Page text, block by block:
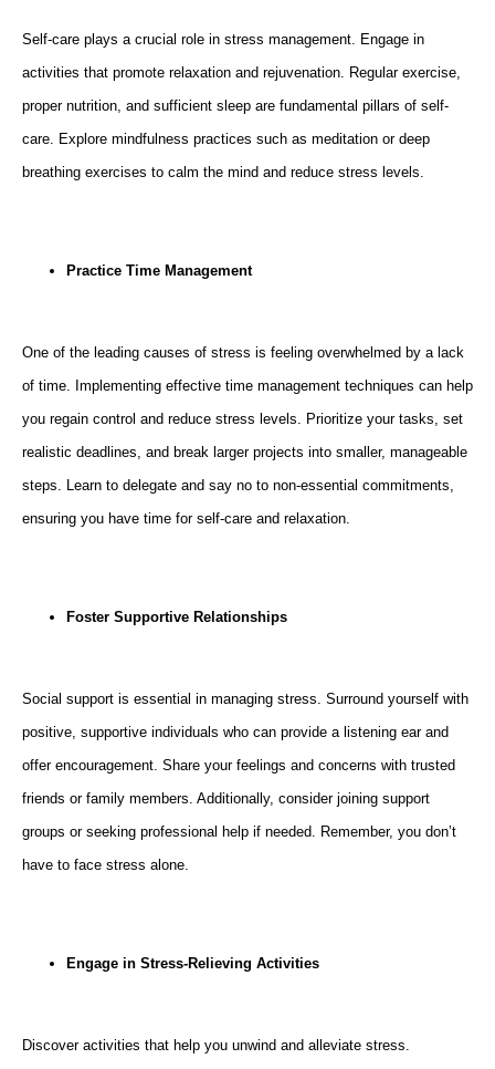
Self-care plays a crucial role in stress management. Engage in
activities that promote relaxation and rejuvenation. Regular exercise,
proper nutrition, and sufficient sleep are fundamental pillars of self-
care. Explore mindfulness practices such as meditation or deep
breathing exercises to calm the mind and reduce stress levels.
Practice Time Management
One of the leading causes of stress is feeling overwhelmed by a lack
of time. Implementing effective time management techniques can help
you regain control and reduce stress levels. Prioritize your tasks, set
realistic deadlines, and break larger projects into smaller, manageable
steps. Learn to delegate and say no to non-essential commitments,
ensuring you have time for self-care and relaxation.
Foster Supportive Relationships
Social support is essential in managing stress. Surround yourself with
positive, supportive individuals who can provide a listening ear and
offer encouragement. Share your feelings and concerns with trusted
friends or family members. Additionally, consider joining support
groups or seeking professional help if needed. Remember, you don’t
have to face stress alone.
Engage in Stress-Relieving Activities
Discover activities that help you unwind and alleviate stress.